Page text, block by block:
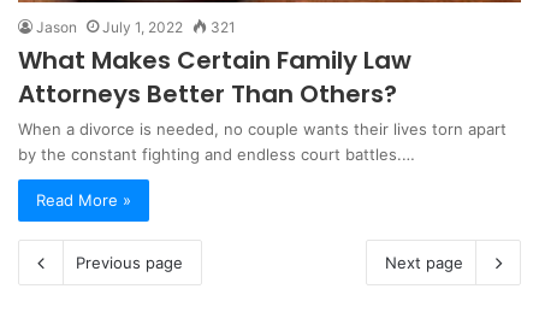
Jason July 1, 2022 321
What Makes Certain Family Law
Attorneys Better Than Others?
When a divorce is needed, no couple wants their lives torn apart
by the constant fighting and endless court battles.…
Read More »
Previous page Next page